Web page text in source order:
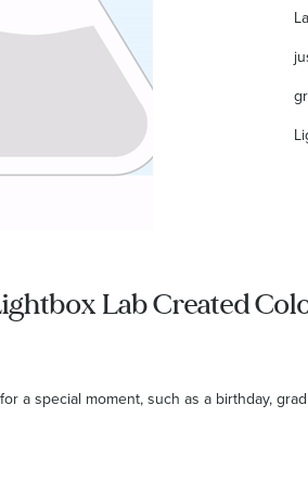
Lab Created
a special moment, such as a birthday,